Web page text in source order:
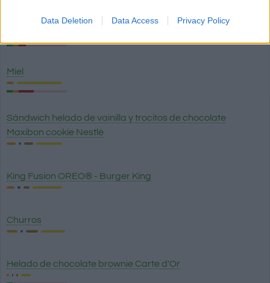
Data Deletion Data Access Privacy Policy
Croisant - croissant
Miel
Sándwich helado de vainilla y trocitos de chocolate
Maxibon cookie Nestlé
King Fusion OREO® - Burger King
Churros
Helado de chocolate brownie Carte d'Or